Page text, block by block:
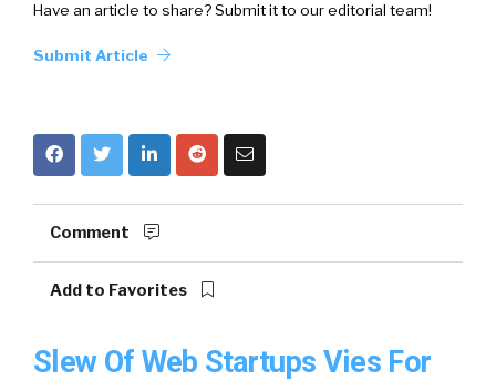
Have an article to share? Submit it to our editorial team!
Submit Article
Comment
Add to Favorites
Slew Of Web Startups Vies For